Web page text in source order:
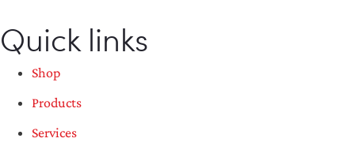
Quick links
Shop
Products
Services